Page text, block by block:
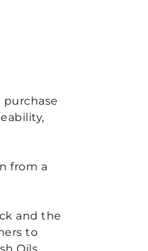
from a
and the
to